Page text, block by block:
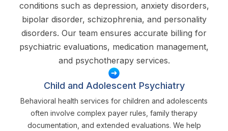
conditions such as depression, anxiety disorders,
bipolar disorder, schizophrenia, and personality
disorders. Our team ensures accurate billing for
psychiatric evaluations, medication management,
and psychotherapy services.
Child and Adolescent Psychiatry
Behavioral health services for children and adolescents
often involve complex payer rules, family therapy
documentation, and extended evaluations. We help